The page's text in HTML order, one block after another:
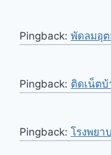
Pingback: พัดลมอุต
Pingback: ติดเน็ต
Pingback: โรงพยา